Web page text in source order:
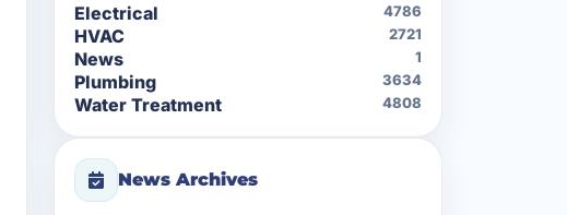
Electrical 4786
HVAC 2721
News 1
Plumbing 3634
Water Treatment 4808
News Archives